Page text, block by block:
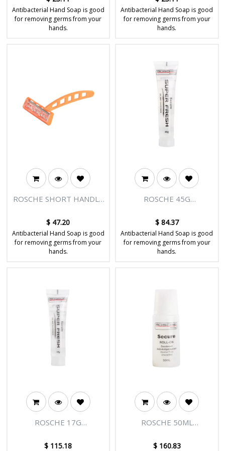
Antibacterial Hand Soap is good
for removing germs from your
hands.
Antibacterial Hand Soap is good
for removing germs from your
hands.
ROSCHE SHORT HANDLE
150/CTN
$ 47.20
Antibacterial Hand Soap is good
for removing germs from your
hands.
ROSCHE 45G
$ 84.37
Antibacterial Hand Soap is good
for removing germs from your
hands.
ROSCHE 17G
$ 115.18
ROSCHE 50ML
150/CTN
$ 160.83